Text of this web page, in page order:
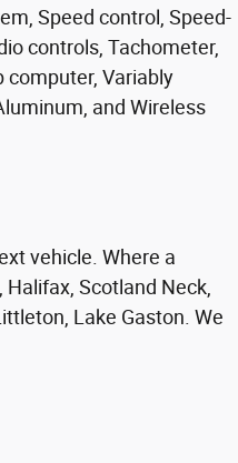
Speed control, Speed-
controls, Tachometer,
computer, Variably
and Wireless
vehicle. Where a
Scotland Neck,
Lake Gaston. We